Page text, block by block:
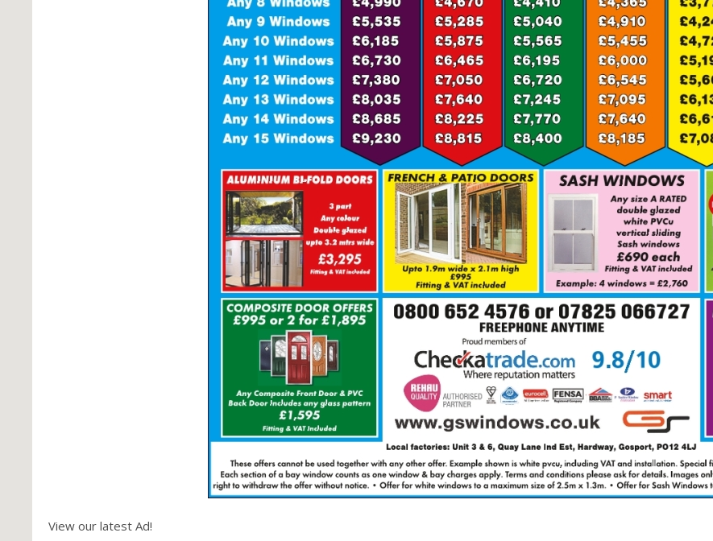
View our latest Ad!